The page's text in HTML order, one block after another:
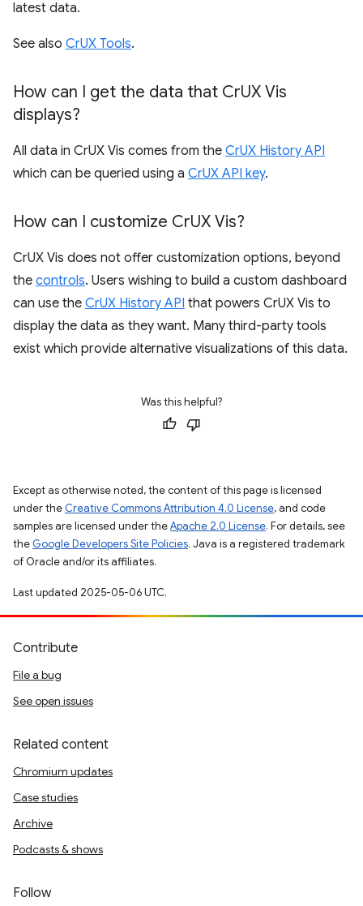
latest data.
See also CrUX Tools.
How can I get the data that CrUX Vis
displays?
All data in CrUX Vis comes from the CrUX History API
which can be queried using a CrUX API key.
How can I customize CrUX Vis?
CrUX Vis does not offer customization options, beyond
the controls. Users wishing to build a custom dashboard
can use the CrUX History API that powers CrUX Vis to
display the data as they want. Many third-party tools
exist which provide alternative visualizations of this data.
Was this helpful?
Except as otherwise noted, the content of this page is licensed
under the Creative Commons Attribution 4.0 License, and code
samples are licensed under theApache 2.0 License. For details, see
the Google Developers Site Policies. Java is a registered trademark
of Oracle and/or its affiliates.
Last updated 2025-05-06 UTC.
Contribute
File a bug
See open issues
Related content
Chromium updates
Case studies
Archive
Podcasts & shows
Follow